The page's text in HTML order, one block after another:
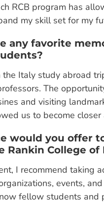
RCB program has
my skill set for my
any favorite
the Italy study abroad
The
and visiting
us to become
would you offer
Rankin College of
I recommend taking
events,
fellow students and